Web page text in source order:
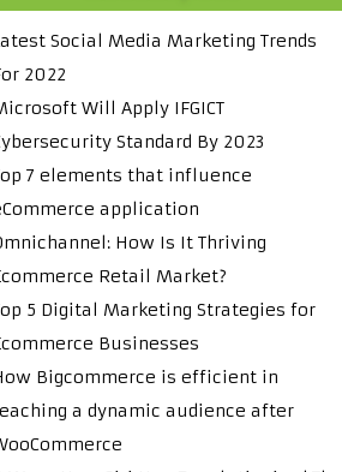
Social Media Marketing Trends
2022
Will Apply IFGICT
Standard By 2023
7 elements that influence
application
How Is It Thriving
Retail Market?
5 Digital Marketing Strategies for
Businesses
Bigcommerce is efficient in
a dynamic audience after